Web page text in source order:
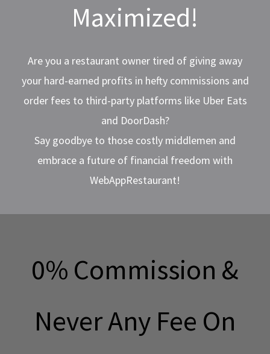
Maximized!
Are you a restaurant owner tired of giving away
your hard-earned profits in hefty commissions and
order fees to third-party platforms like Uber Eats
and DoorDash?
Say goodbye to those costly middlemen and
embrace a future of financial freedom with
WebAppRestaurant!
0% Commission &
Never Any Fee On